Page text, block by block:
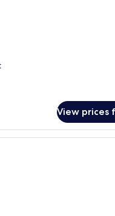
View prices
A hotel room